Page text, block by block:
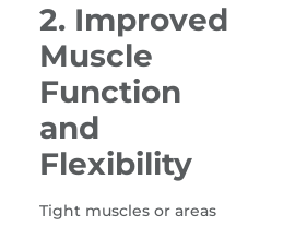
2. Improved
Muscle
Function
and
Flexibility
Tight muscles or areas